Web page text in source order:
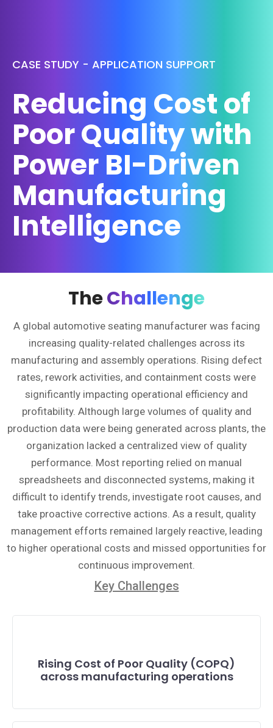
CASE STUDY - APPLICATION SUPPORT
Reducing Cost of
Poor Quality with
Power BI-Driven
Manufacturing
Intelligence
TheChallenge
A global automotive seating manufacturer was facing
increasing quality-related challenges across its
manufacturing and assembly operations. Rising defect
rates, rework activities, and containment costs were
significantly impacting operational efficiency and
profitability. Although large volumes of quality and
production data were being generated across plants, the
organization lacked a centralized view of quality
performance. Most reporting relied on manual
spreadsheets and disconnected systems, making it
difficult to identify trends, investigate root causes, and
take proactive corrective actions. As a result, quality
management efforts remained largely reactive, leading
to higher operational costs and missed opportunities for
continuous improvement.
Key Challenges
Rising Cost of Poor Quality (COPQ)
across manufacturing operations